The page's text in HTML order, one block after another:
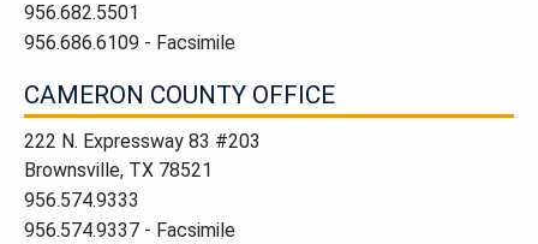
956.682.5501
956.686.6109 - Facsimile
CAMERON COUNTY OFFICE
222 N. Expressway 83 #203
Brownsville, TX 78521
956.574.9333
956.574.9337 - Facsimile